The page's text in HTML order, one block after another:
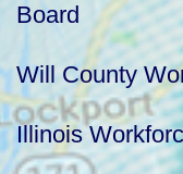
Board
Will County
Illinois